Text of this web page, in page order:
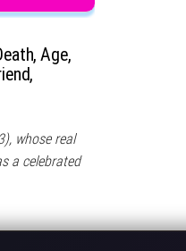
Age,
whose real
a celebrated